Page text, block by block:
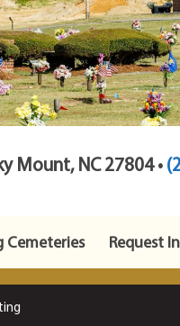
Mount, NC 27804 •
Cemeteries Request